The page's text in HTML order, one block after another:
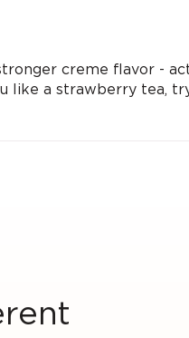
creme flavor -
like a strawberry tea,